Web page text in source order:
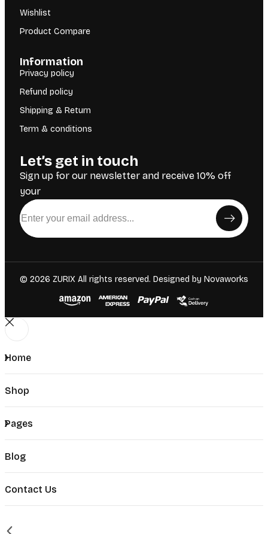
Wishlist
Product Compare
Information
Privacy policy
Refund policy
Shipping & Return
Term & conditions
Let’s get in touch
Sign up for our newsletter and receive 10% off
your
© 2026 ZURIX All rights reserved. Designed by Novaworks
Home
Shop
Pages
Blog
Contact Us